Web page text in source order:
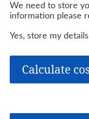
We need to store
information please
Yes, store my details
Calculate